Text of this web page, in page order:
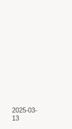
2025-03-
13